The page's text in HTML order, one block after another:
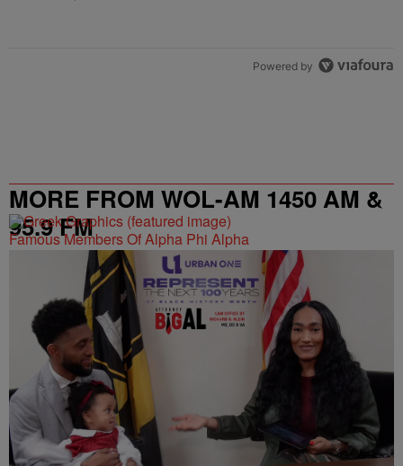
Powered by
MORE FROM WOL-AM 1450 AM &
95.9 FM
Famous Members Of Alpha Phi Alpha